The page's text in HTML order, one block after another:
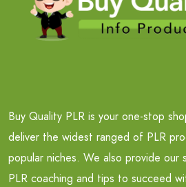
Buy Quality PLR is your one-stop
deliver the widest ranged of PLR
popular niches. We also provide our
PLR coaching and tips to succeed